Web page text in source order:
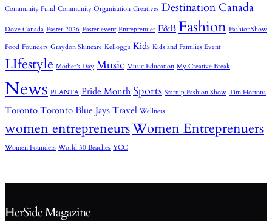
Community Fund Community Organisation Creatives Destination Canada
Dove Canada Easter 2026 Easter event Entreprenuer F&B Fashion FashionShow
Food Founders Graydon Skincare Kellogg’s Kids Kids and Families Event
LIfestyle Mother’s Day Music Music Education My Creative Break
News PLANTA Pride Month Sports Startup Fashion Show Tim Hortons
Toronto Toronto Blue Jays Travel Wellness
women entrepreneursWomen Entreprenuers
Women Founders World 50 Beaches YCC
HerSide Magazine